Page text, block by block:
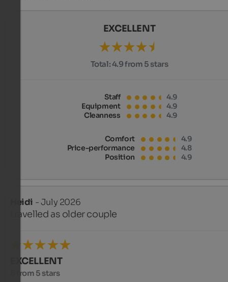
EXCELLENT
Total:4.9 from 5 stars
Staff
4.9
Equipment
4.9
Cleanness
4.9
Comfort
4.9
Price-performance
4.8
Position
4.9
Heidi - July 2026
travelled as older couple
EXCELLENT
5 from 5 stars